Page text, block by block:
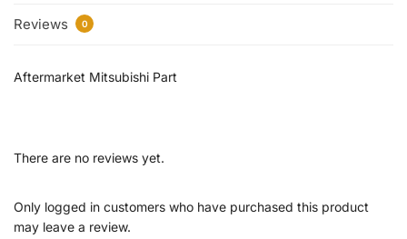
Reviews 0
Aftermarket Mitsubishi Part
There are no reviews yet.
Only logged in customers who have purchased this product
may leave a review.